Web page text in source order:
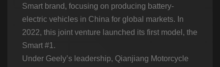
Smart brand, focusing on producing battery-
electric vehicles in China for global markets. In
2022, this joint venture launched its first model, the
Smart #1.
Under Geely’s leadership, Qianjiang Motorcycle